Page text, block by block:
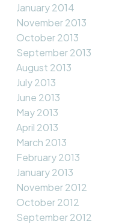
January 2014
November 2013
October 2013
September 2013
August 2013
July 2013
June 2013
May 2013
April 2013
March 2013
February 2013
January 2013
November 2012
October 2012
September 2012